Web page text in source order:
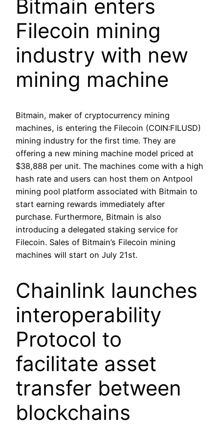
Bitmain enters
Filecoin mining
industry with new
mining machine
Bitmain, maker of cryptocurrency mining
machines, is entering the Filecoin (COIN:FILUSD)
mining industry for the first time. They are
offering a new mining machine model priced at
$38,888 per unit. The machines come with a high
hash rate and users can host them on Antpool
mining pool platform associated with Bitmain to
start earning rewards immediately after
purchase. Furthermore, Bitmain is also
introducing a delegated staking service for
Filecoin. Sales of Bitmain’s Filecoin mining
machines will start on July 21st.
Chainlink launches
interoperability
Protocol to
facilitate asset
transfer between
blockchains